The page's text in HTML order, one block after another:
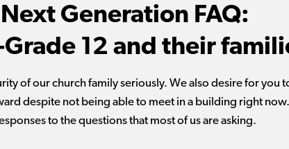
Next Generation FAQ:
12 and their
of our church family seriously. We also desire for you
despite not being able to meet in a building right
to the questions that most of us are asking.